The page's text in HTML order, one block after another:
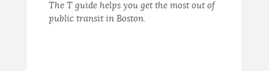
The T guide helps you get the most out of
public transit in Boston.